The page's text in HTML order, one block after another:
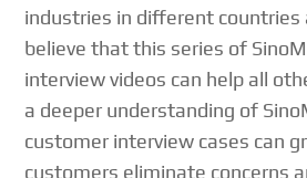
industries in different countries
believe that this series of
interview videos can help all
a deeper understanding of
customer interview cases can
customers eliminate concerns